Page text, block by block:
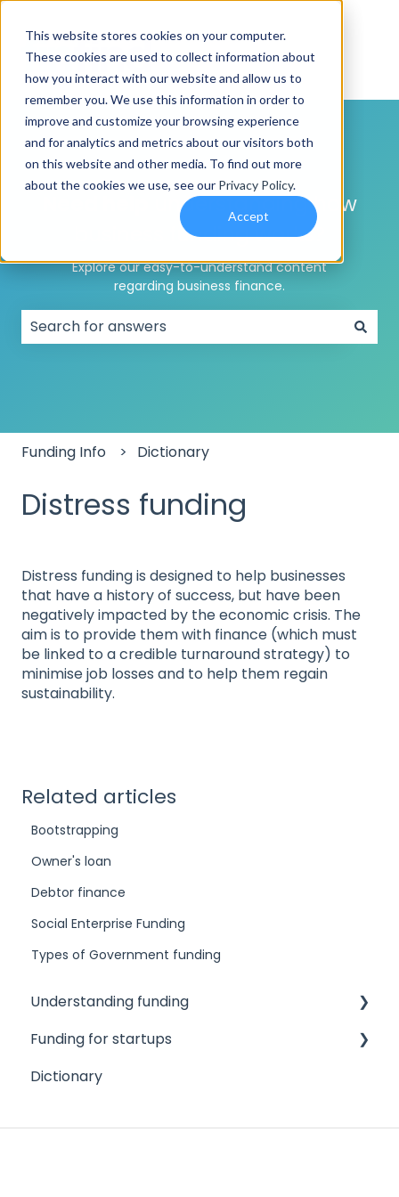
This website stores cookies on your computer.
These cookies are used to collect information about
how you interact with our website and allow us to
remember you. We use this information in order to
improve and customize your browsing experience
and for analytics and metrics about our visitors both
on this website and other media. To find out more
about the cookies we use, see our Privacy Policy.
Accept
understanding how
business funding works?
Explore our easy-to-understand content
regarding business finance.
Funding Info Dictionary
Distress funding
Distress funding is designed to help businesses
that have a history of success, but have been
negatively impacted by the economic crisis. The
aim is to provide them with finance (which must
be linked to a credible turnaround strategy) to
minimise job losses and to help them regain
sustainability.
Related articles
Bootstrapping
Owner's loan
Debtor finance
Social Enterprise Funding
Types of Government funding
Understanding funding
Challenges to accessing finance
Different funding needs
Funding for startups
Angel investors
Dictionary